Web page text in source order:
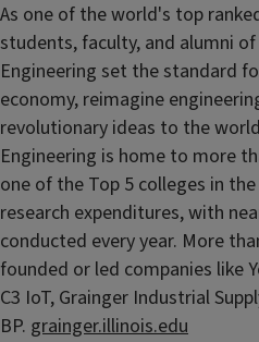
As one of the world's top
students, faculty, and alumni
Engineering set the standard
economy, reimagine
revolutionary ideas to the
Engineering is home to more
one of the Top 5 colleges in
research expenditures, with
conducted every year. More
founded or led companies like
C3 IoT, Grainger Industrial
BP. grainger.illinois.edu